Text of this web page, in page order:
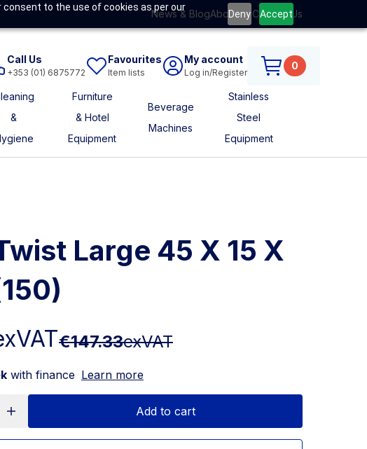
consent to the use of cookies as per our
Deny Accept
News & BlogAbout UsContact Us
Call Us
+353 (01) 6875772
Favourites
Item lists
My account
Log in/Register
0
&
Furniture
& Hotel
Equipment
Beverage
Machines
Stainless
Steel
Equipment
Large 45 X 15 X
€147.33exVAT
with finance Learn more
Add to cart